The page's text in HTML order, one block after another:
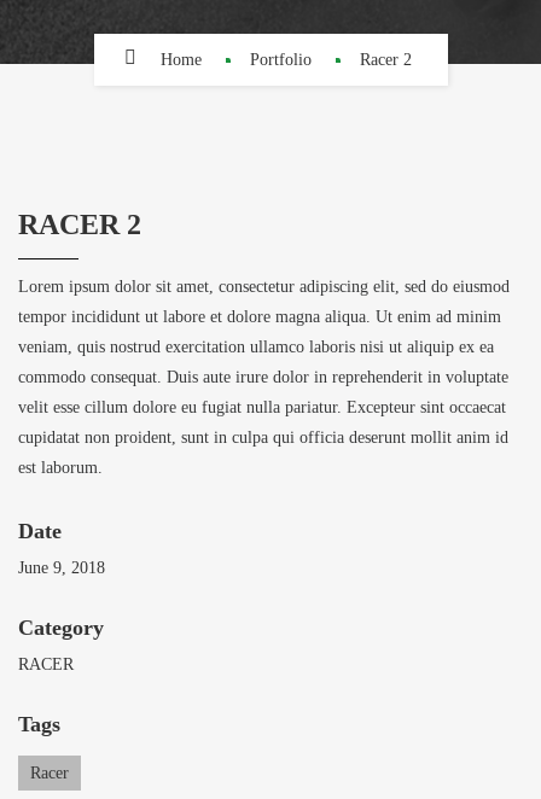
Home Portfolio Racer 2
RACER 2
Lorem ipsum dolor sit amet, consectetur adipiscing elit, sed do eiusmod
tempor incididunt ut labore et dolore magna aliqua. Ut enim ad minim
veniam, quis nostrud exercitation ullamco laboris nisi ut aliquip ex ea
commodo consequat. Duis aute irure dolor in reprehenderit in voluptate
velit esse cillum dolore eu fugiat nulla pariatur. Excepteur sint occaecat
cupidatat non proident, sunt in culpa qui officia deserunt mollit anim id
est laborum.
Date
June 9, 2018
Category
RACER
Tags
Racer